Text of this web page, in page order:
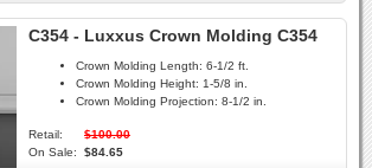
C354 - Luxxus Crown Molding C354
Crown Molding Length: 6-1/2 ft.
Crown Molding Height: 1-5/8 in.
Crown Molding Projection: 8-1/2 in.
Retail:
$100.00
On Sale:
$84.65